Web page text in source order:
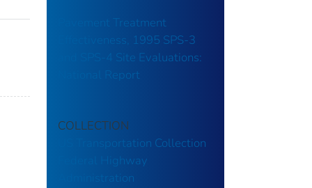
Pavement Treatment
Effectiveness, 1995 SPS-3
and SPS-4 Site Evaluations:
National Report
COLLECTION
US Transportation Collection
Federal Highway
Administration